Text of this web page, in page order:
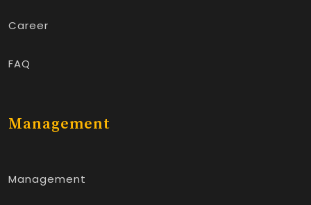
Career
FAQ
Management
Management